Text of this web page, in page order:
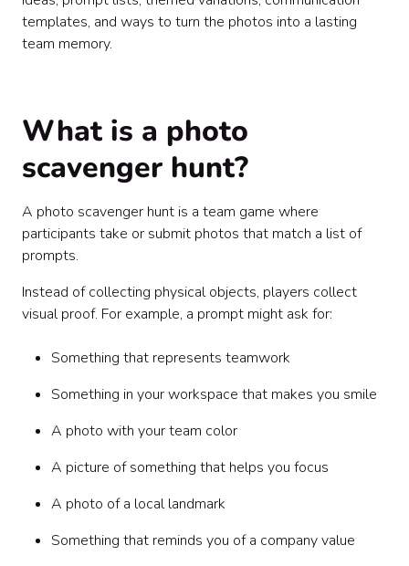
templates, and ways to turn the photos into a lasting
team memory.
What is a photo
scavenger hunt?
A photo scavenger hunt is a team game where
participants take or submit photos that match a list of
prompts.
Instead of collecting physical objects, players collect
visual proof. For example, a prompt might ask for:
Something that represents teamwork
Something in your workspace that makes you smile
A photo with your team color
A picture of something that helps you focus
A photo of a local landmark
Something that reminds you of a company value